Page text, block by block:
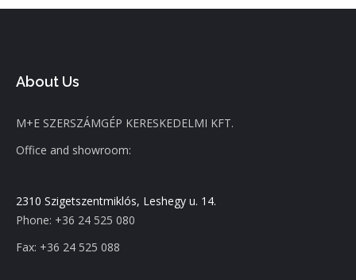
About Us
M+E SZERSZÁMGÉP KERESKEDELMI KFT.
Office and showroom:
2310 Szigetszentmiklós, Leshegy u. 14.
Phone: +36 24 525 080
Fax: +36 24 525 088